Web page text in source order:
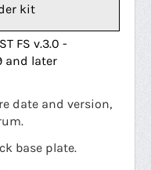
kit
FS v.3.0 -
and later
date and version,
base plate.